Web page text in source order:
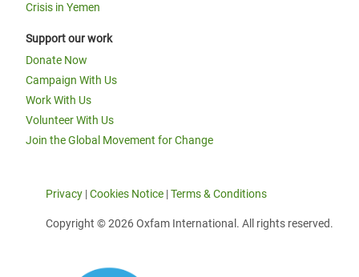
Crisis in Yemen
Support our work
Donate Now
Campaign With Us
Work With Us
Volunteer With Us
Join the Global Movement for Change
Privacy |Cookies Notice |Terms & Conditions
Copyright © 2026 Oxfam International. All rights reserved.